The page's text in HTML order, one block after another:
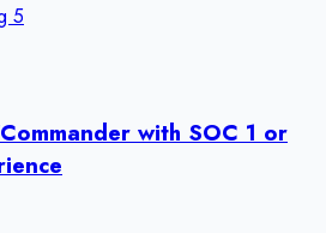
5
with SOC 1 or